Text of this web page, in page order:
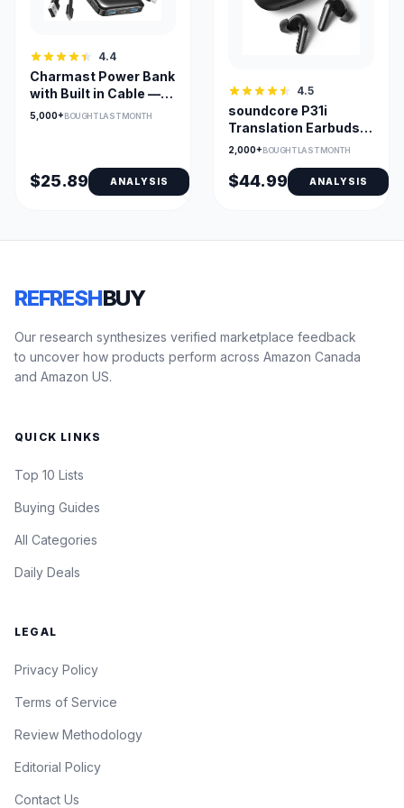
4.4
Charmast Power Bank
with Built in Cable —
10,000mAh USB-C
5,000+BOUGHT LAST MONTH
$25.89 ANALYSIS
4.5
soundcore P31i
Translation Earbuds
with Real-Time
2,000+BOUGHT LAST MONTH
$44.99 ANALYSIS
REFRESHBUY
Our research synthesizes verified marketplace feedback
to uncover how products perform across Amazon Canada
and Amazon US.
QUICK LINKS
Top 10 Lists
Buying Guides
All Categories
Daily Deals
LEGAL
Privacy Policy
Terms of Service
Review Methodology
Editorial Policy
Contact Us